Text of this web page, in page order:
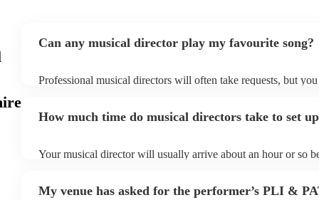
Can any musical director play my favourite song?
Professional musical directors will often take requests, but
You can view the musical director's song list on their Encore
How much time do musical directors take to set
Your musical director will usually arrive about an hour or so
prior to their arrival.
My venue has asked for the performer’s PLI &